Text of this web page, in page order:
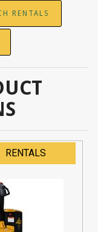
RENTALS
RENTALS